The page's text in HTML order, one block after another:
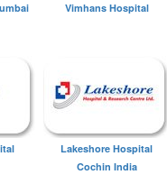
Vimhans Hospital
Lakeshore Hospital
Cochin India